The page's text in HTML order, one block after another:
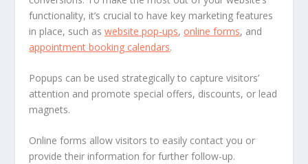
functionality, it’s crucial to have key marketing features
in place, such aswebsite pop-ups, online forms, and
appointment booking calendars.
Popups can be used strategically to capture visitors’
attention and promote special offers, discounts, or lead
magnets.
Online forms allow visitors to easily contact you or
provide their information for further follow-up.